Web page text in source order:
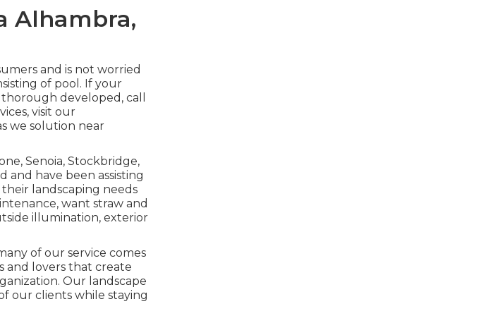
Alhambra,
and is not worried
of pool. If your
developed, call
visit our
we solution near
, Senoia, Stockbridge,
and have been assisting
landscaping needs
, want straw and
illumination, exterior
of our service comes
and lovers that create
Our landscape
our clients while staying